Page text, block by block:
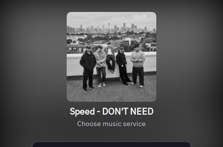
Speed - DON'T NEED
Choose music service